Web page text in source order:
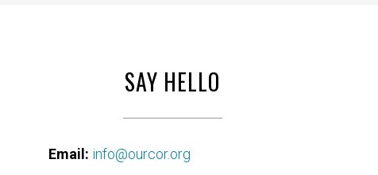
SAY HELLO
Email: info@ourcor.org